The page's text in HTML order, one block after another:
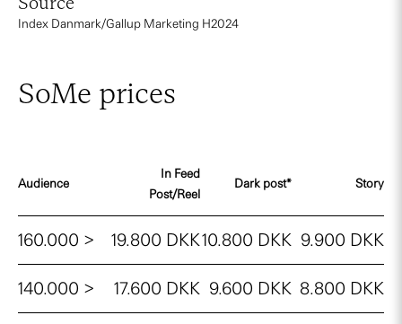
Index Danmark/Gallup Marketing H2024
SoMe prices
Audience
In Feed
Post/Reel
Dark post* Story
160.000 > 19.800 DKK10.800 DKK 9.900 DKK
140.000 > 17.600 DKK 9.600 DKK 8.800 DKK